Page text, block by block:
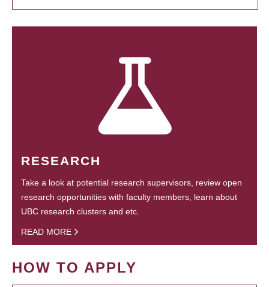
RESEARCH
Take a look at potential research supervisors, review open
research opportunities with faculty members, learn about
UBC research clusters and etc.
READ MORE
HOW TO APPLY